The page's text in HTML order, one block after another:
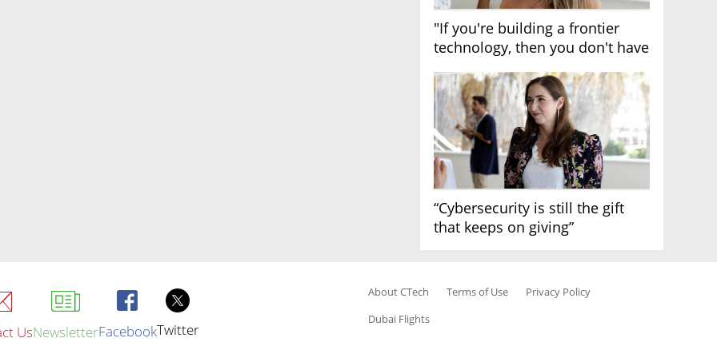
"If you're building a frontier
technology, then you don't have
“Cybersecurity is still the gift
that keeps on giving”
UsNewsletterFacebookTwitter
About CTech Terms of Use
Privacy Policy
Dubai Flights